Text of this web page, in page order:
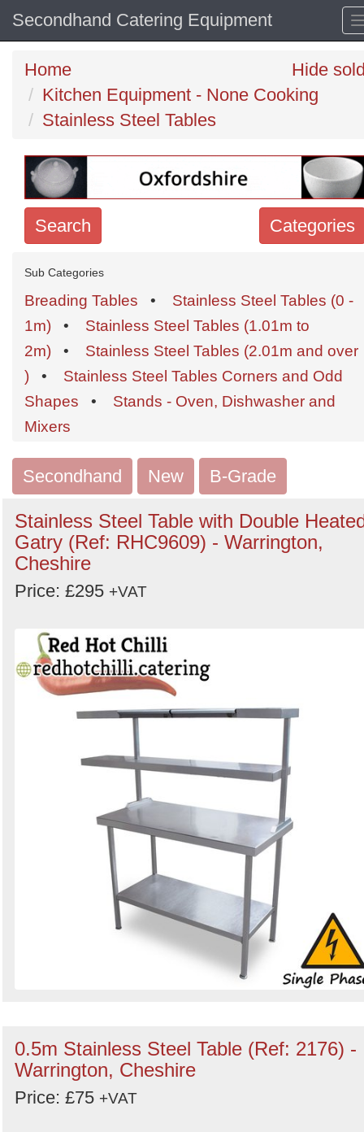
Secondhand Catering Equipment
Home
Kitchen Equipment - None Cooking
Stainless Steel Tables
Hide
Categories
Search
Search
keywords
Categories
Order
by
Search
Sub Categories
Breading Tables • Stainless Steel Tables (0 -
1m) • Stainless Steel Tables (1.01m to
2m) • Stainless Steel Tables (2.01m and over
) • Stainless Steel Tables Corners and Odd
Shapes • Stands - Oven, Dishwasher and
Mixers
Secondhand New B-Grade
Stainless Steel Table with Double
Gatry (Ref: RHC9609) - Warrington,
Cheshire
Price: £295 +VAT
0.5m Stainless Steel Table (Ref: 2176) -
Warrington, Cheshire
Price: £75 +VAT